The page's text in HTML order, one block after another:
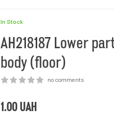
In Stock
AH218187 Lower
body (floor)
no comments
1.00UAH